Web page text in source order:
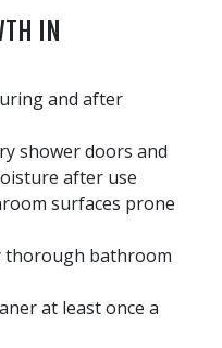
IN
and after
shower doors and
after use
surfaces prone
thorough bathroom
at least once a